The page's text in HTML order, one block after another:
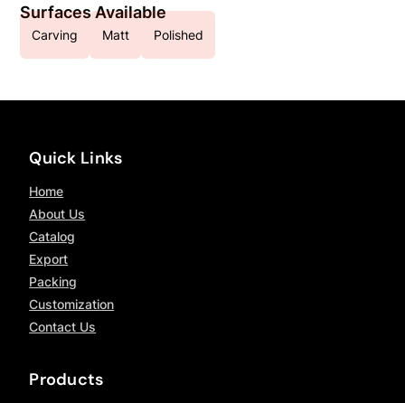
Surfaces Available
Carving Matt Polished
Quick Links
Home
About Us
Catalog
Export
Packing
Customization
Contact Us
Products